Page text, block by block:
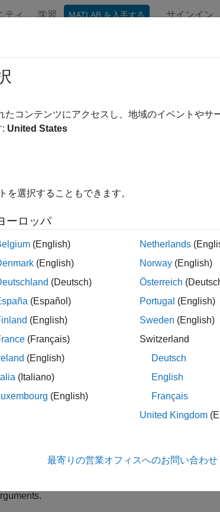
ティ 学習 MATLAB を入手する サインイン
Power Systems library blocks inside
=
newer version of the SPS conversion assistant is
Add-On includes new functions similar to
functions in Simscape™
, starting from R2024b.
features, see
SPS Conversion Add-On
more information about upgrading Specialized
Models to use Simscape Electrical Blocks
= spsConversionFindBlocks( modelName)finds all
model, its subsystems, and any models
たコンテンツにアクセスし、地域のイベントやサ
: United States
を選択することもできます。
ーロッパ
(English)
(English)
(Deutsch)
(Español)
(English)
(Français)
(English)
(Italiano)
(English)
Netherlands
Norway (English)
Österreich
Portugal (English)
Sweden (English)
Switzerland
Deutsch
English
Français
United Kingdom
最寄りの営業オフィスへのお問い合わせ